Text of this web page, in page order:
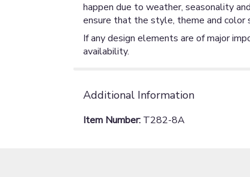
happen due to weather, seasonality
ensure that the style, theme and color
If any design elements are of major
availability.
Additional Information
Item Number: T282-8A